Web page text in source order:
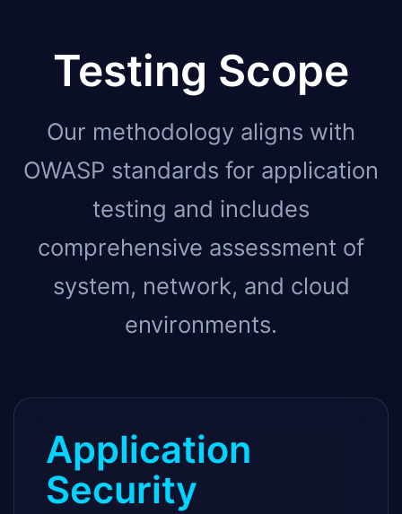
Testing Scope
Our methodology aligns with
OWASP standards for application
testing and includes
comprehensive assessment of
system, network, and cloud
environments.
Application
Security